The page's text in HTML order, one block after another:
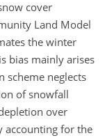
cover
Land Model
the winter
bias mainly arises
scheme neglects
of snowfall
over
accounting for the